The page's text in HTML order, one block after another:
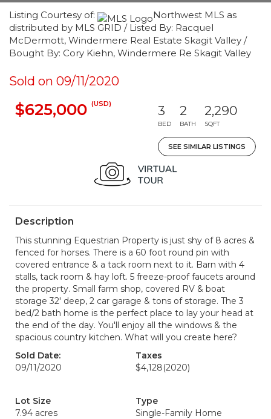
Listing Courtesy of:
Northwest MLS as
distributed by MLS GRID / Listed By: Racquel
McDermott, Windermere Real Estate Skagit Valley /
Bought By: Cory Kiehn, Windermere Re Skagit Valley
Sold on 09/11/2020
$625,000 (USD) 3
BED
2
BATH
2,290
SQFT
SEE SIMILAR LISTINGS
Description
This stunning Equestrian Property is just shy of 8 acres &
fenced for horses. There is a 60 foot round pin with
covered entrance & a tack room next to it. Barn with 4
stalls, tack room & hay loft. 5 freeze-proof faucets around
the property. Small farm shop, covered RV & boat
storage 32' deep, 2 car garage & tons of storage. The 3
bed/2 bath home is the perfect place to lay your head at
the end of the day. You'll enjoy all the windows & the
spacious country kitchen. What will you create here?
Sold Date:
09/11/2020
Taxes
$4,128(2020)
Lot Size
7.94 acres
Type
Single-Family Home